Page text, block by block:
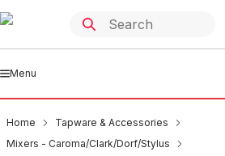
Menu
Home
Tapware & Accessories
Mixers - Caroma/Clark/Dorf/Stylus